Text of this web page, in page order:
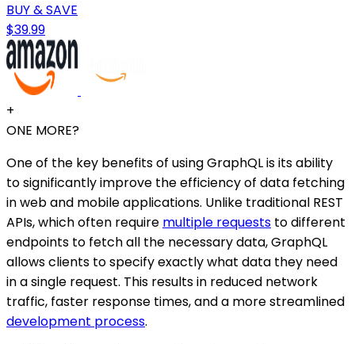
BUY & SAVE
$39.99
+
ONE MORE?
One of the key benefits of using GraphQL is its ability
to significantly improve the efficiency of data fetching
in web and mobile applications. Unlike traditional REST
APIs, which often require multiple requests to different
endpoints to fetch all the necessary data, GraphQL
allows clients to specify exactly what data they need
in a single request. This results in reduced network
traffic, faster response times, and a more streamlined
development process.